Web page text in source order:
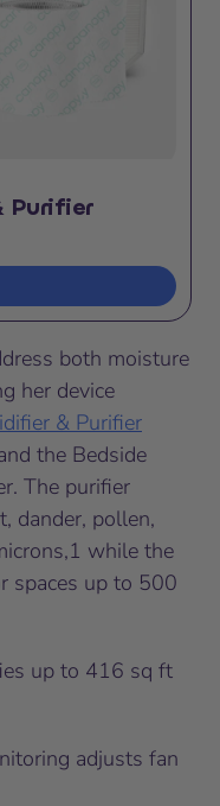
Purifier
both moisture
her device
& Purifier
the Bedside
The purifier
dander, pollen,
while the
spaces up to 500
up to 416 sq ft
adjusts fan